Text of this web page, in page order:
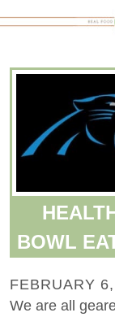
BOWL
FEBRUARY
We are all